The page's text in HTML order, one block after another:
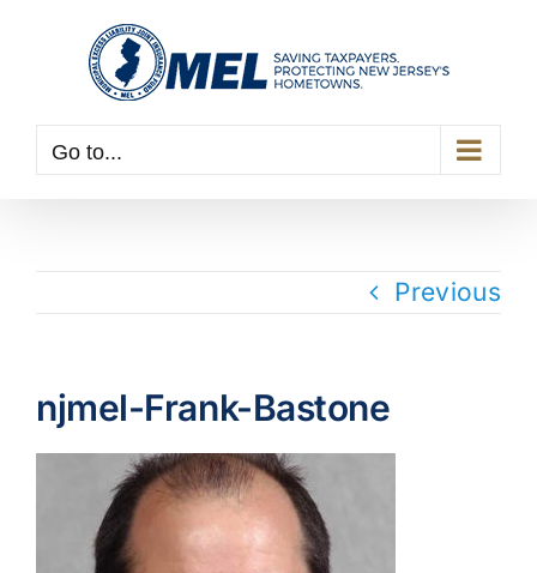
Go to...
Previous
njmel-Frank-Bastone